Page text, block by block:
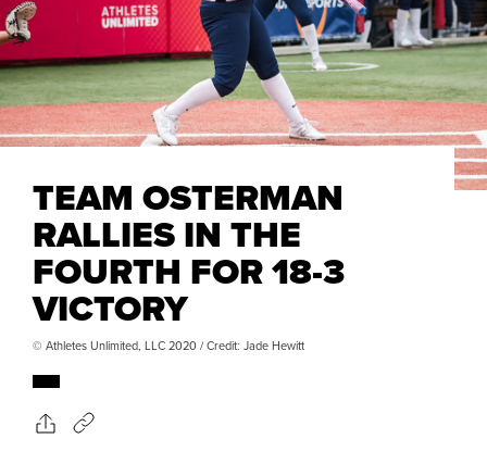
TEAM OSTERMAN
RALLIES IN THE
FOURTH FOR 18-3
VICTORY
© Athletes Unlimited, LLC 2020 / Credit: Jade Hewitt